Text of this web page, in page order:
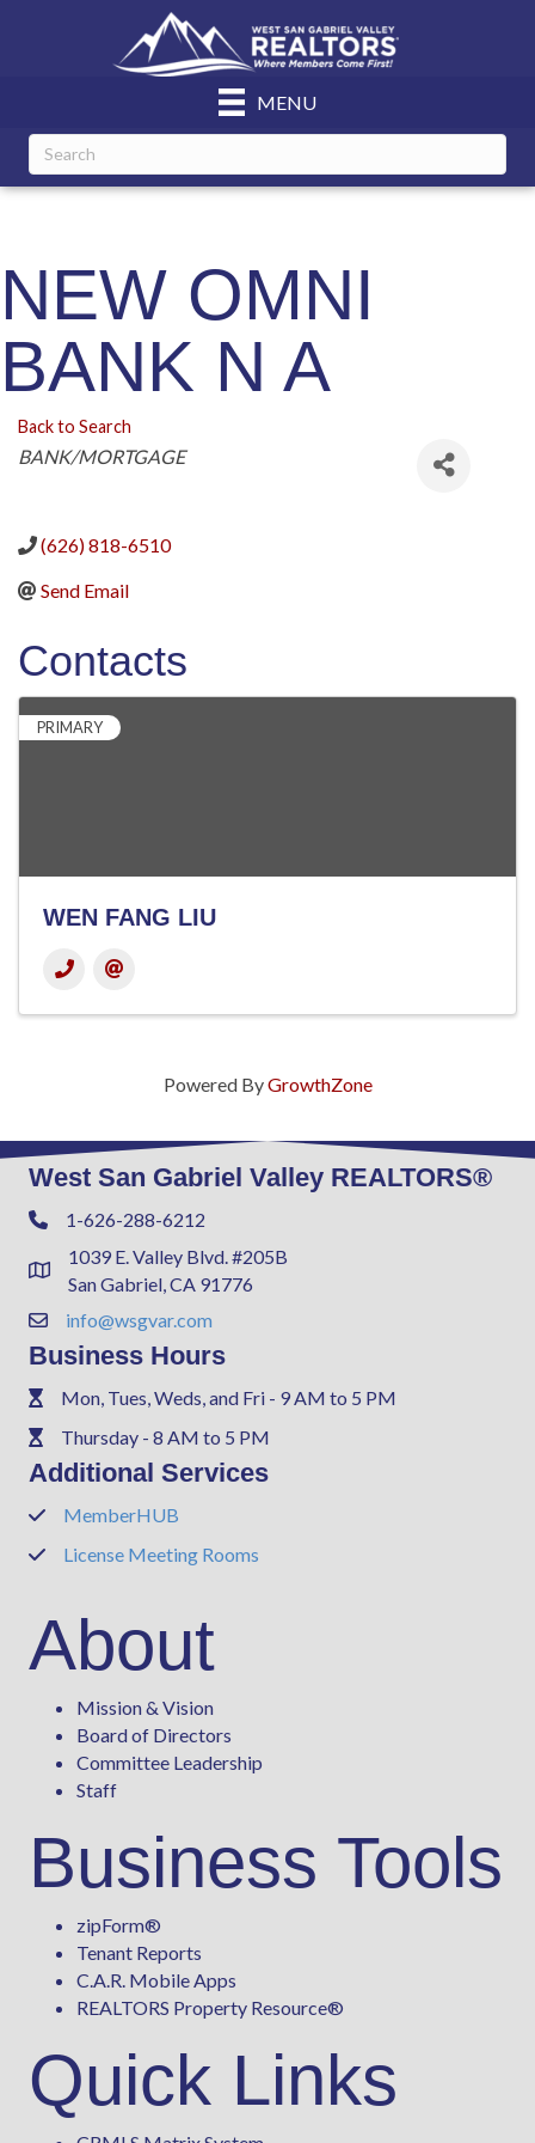
MENU
NEW OMNI
BANK N A
Back to Search
Categories
BANK/MORTGAGE
(626) 818-6510
Send Email
Contacts
PRIMARY
WEN FANG LIU
Powered ByGrowthZone
West San Gabriel Valley REALTORS®
Phone1-626-288-6212
Address & Map
1039 E. Valley Blvd. #205B
San Gabriel, CA 91776
Contact Us
info@wsgvar.com
Business Hours
PhoneMon, Tues, Weds, and Fri - 9 AM to 5 PM
PhoneThursday - 8 AM to 5 PM
Additional Services
PhoneMemberHUB
PhoneLicense Meeting Rooms
About
Mission & Vision
Board of Directors
Committee Leadership
Staff
Business Tools
zipForm®
Tenant Reports
C.A.R. Mobile Apps
REALTORS Property Resource®
Quick Links